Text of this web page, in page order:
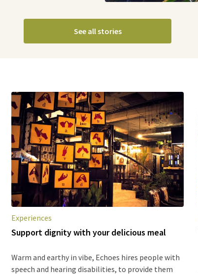
See all stories
Experiences
Support dignity with your delicious meal
Warm and earthy in vibe, Echoes hires people with
speech and hearing disabilities, to provide them